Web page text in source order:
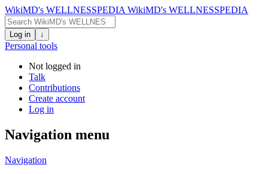
WikiMD's WELLNESSPEDIA WikiMD's WELLNESSPEDIA
Log in ↓
Personal tools
Not logged in
Talk
Contributions
Create account
Log in
Navigation menu
Navigation